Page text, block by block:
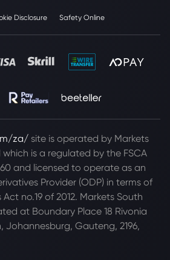
Disclosure Safety Online
za/ site is operated by Markets
is a regulated by the FSCA
and licensed to operate as an
Provider (ODP) in terms of
no.19 of 2012. Markets South
at Boundary Place 18 Rivonia
Johannesburg, Gauteng, 2196,